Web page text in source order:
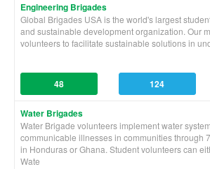
Engineering Brigades
Global Brigades USA is the world's largest
and sustainable development organization. Our
volunteers to facilitate sustainable solutions in
48 124
Water Brigades
Water Brigade volunteers implement water
communicable illnesses in communities through
in Honduras or Ghana. Student volunteers can
Wate